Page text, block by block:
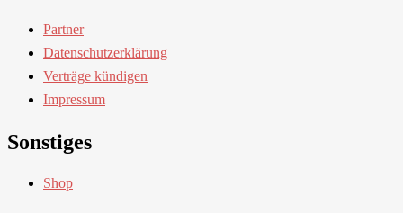
Partner
Datenschutzerklärung
Verträge kündigen
Impressum
Sonstiges
Shop